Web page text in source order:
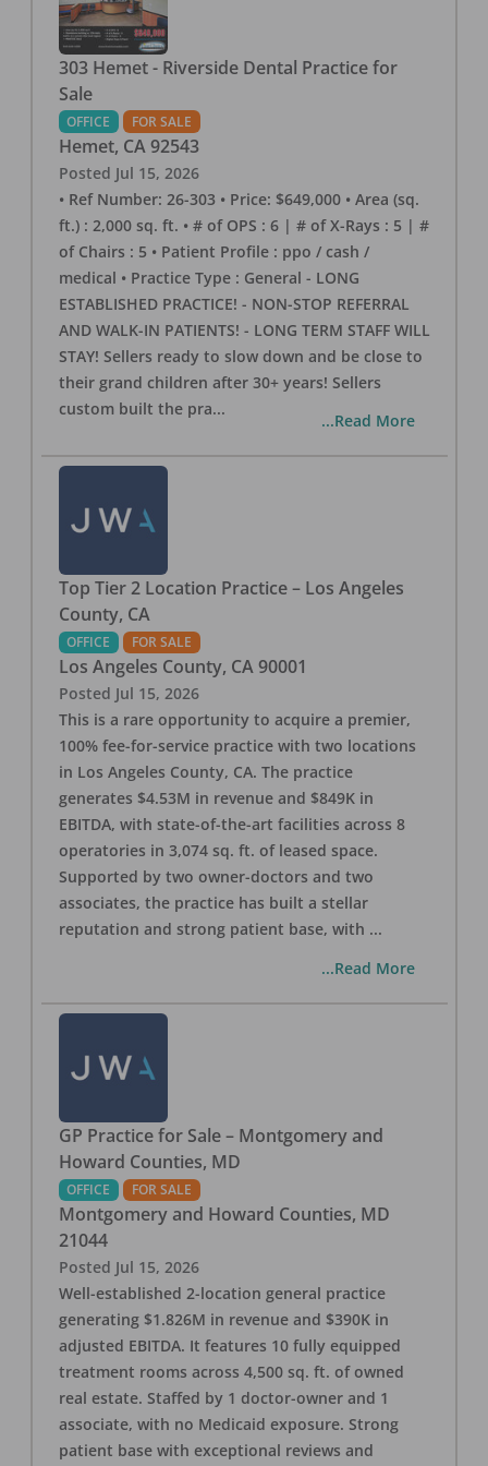
303 Hemet - Riverside Dental Practice for
Sale
OFFICE FOR SALE
Hemet, CA 92543
Posted Jul 15, 2026
• Ref Number: 26-303 • Price: $649,000 • Area (sq.
ft.) : 2,000 sq. ft. • # of OPS : 6 | # of X-Rays : 5 | #
of Chairs : 5 • Patient Profile : ppo / cash /
medical • Practice Type : General - LONG
ESTABLISHED PRACTICE! - NON-STOP REFERRAL
AND WALK-IN PATIENTS! - LONG TERM STAFF WILL
STAY! Sellers ready to slow down and be close to
their grand children after 30+ years! Sellers
custom built the pra...
...Read More
Top Tier 2 Location Practice – Los Angeles
County, CA
OFFICE FOR SALE
Los Angeles County, CA 90001
Posted Jul 15, 2026
This is a rare opportunity to acquire a premier,
100% fee-for-service practice with two locations
in Los Angeles County, CA. The practice
generates $4.53M in revenue and $849K in
EBITDA, with state-of-the-art facilities across 8
operatories in 3,074 sq. ft. of leased space.
Supported by two owner-doctors and two
associates, the practice has built a stellar
reputation and strong patient base, with ...
...Read More
GP Practice for Sale – Montgomery and
Howard Counties, MD
OFFICE FOR SALE
Montgomery and Howard Counties, MD
21044
Posted Jul 15, 2026
Well-established 2-location general practice
generating $1.826M in revenue and $390K in
adjusted EBITDA. It features 10 fully equipped
treatment rooms across 4,500 sq. ft. of owned
real estate. Staffed by 1 doctor-owner and 1
associate, with no Medicaid exposure. Strong
patient base with exceptional reviews and